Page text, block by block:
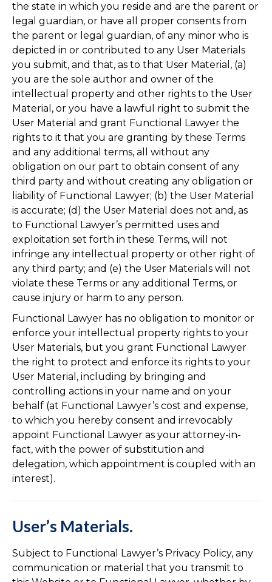
the state in which you reside and are the parent or
legal guardian, or have all proper consents from
the parent or legal guardian, of any minor who is
depicted in or contributed to any User Materials
you submit, and that, as to that User Material, (a)
you are the sole author and owner of the
intellectual property and other rights to the User
Material, or you have a lawful right to submit the
User Material and grant Functional Lawyer the
rights to it that you are granting by these Terms
and any additional terms, all without any
obligation on our part to obtain consent of any
third party and without creating any obligation or
liability of Functional Lawyer; (b) the User Material
is accurate; (d) the User Material does not and, as
to Functional Lawyer’s permitted uses and
exploitation set forth in these Terms, will not
infringe any intellectual property or other right of
any third party; and (e) the User Materials will not
violate these Terms or any additional Terms, or
cause injury or harm to any person.
Functional Lawyer has no obligation to monitor or
enforce your intellectual property rights to your
User Materials, but you grant Functional Lawyer
the right to protect and enforce its rights to your
User Material, including by bringing and
controlling actions in your name and on your
behalf (at Functional Lawyer’s cost and expense,
to which you hereby consent and irrevocably
appoint Functional Lawyer as your attorney-in-
fact, with the power of substitution and
delegation, which appointment is coupled with an
interest).
User’s Materials.
Subject to Functional Lawyer’s Privacy Policy, any
communication or material that you transmit to